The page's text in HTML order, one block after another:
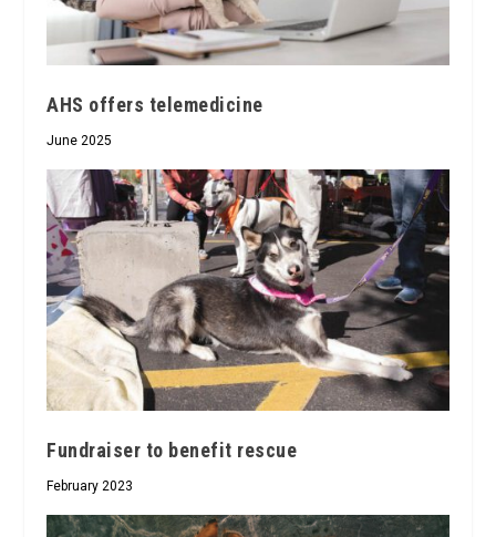
AHS offers telemedicine
June 2025
Fundraiser to benefit rescue
February 2023